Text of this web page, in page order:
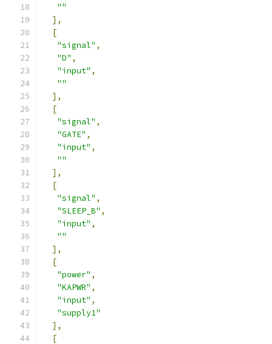
""
],
[
"signal" ,
"D" ,
"input" ,
""
],
[
"signal" ,
"GATE" ,
"input" ,
""
],
[
"signal" ,
"SLEEP_B" ,
"input" ,
""
],
[
"power" ,
"KAPWR" ,
"input" ,
"supply1"
],
[